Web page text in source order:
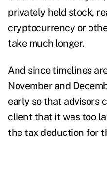
privately held stock,
cryptocurrency or
take much longer.
And since timelines
November and
early so that advisors
client that it was too
the tax deduction for